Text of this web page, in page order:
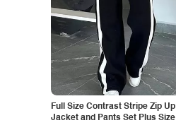
Full Size Contrast Stripe Zip Up
Jacket and Pants Set Plus Size